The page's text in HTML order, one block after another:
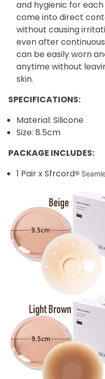
and hygienic for
come into direct
without causing
even after
can be easily worn
anytime without
skin.
SPECIFICATIONS:
Material: Silicone
Size: 8.5cm
PACKAGE INCLUDES:
1 Pair x Sfrcord®